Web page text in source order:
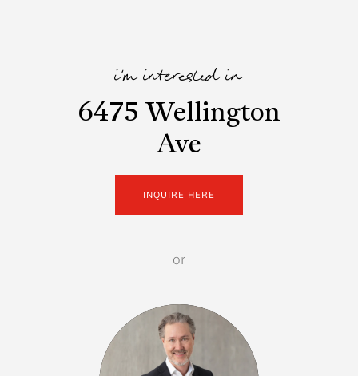
i'm interested in
6475 Wellington
Ave
INQUIRE HERE
or